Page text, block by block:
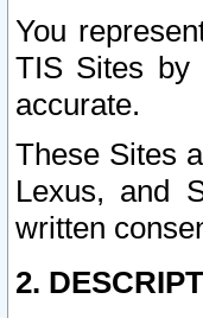
You
TIS Sites by
accurate.
These Sites
Lexus, and
written
2.